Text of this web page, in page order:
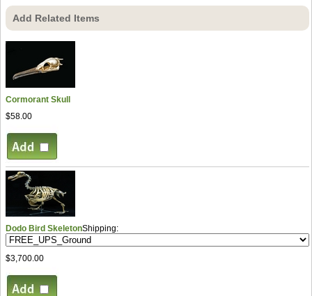
Add Related Items
Cormorant Skull
$58.00
Dodo Bird SkeletonShipping:
$3,700.00